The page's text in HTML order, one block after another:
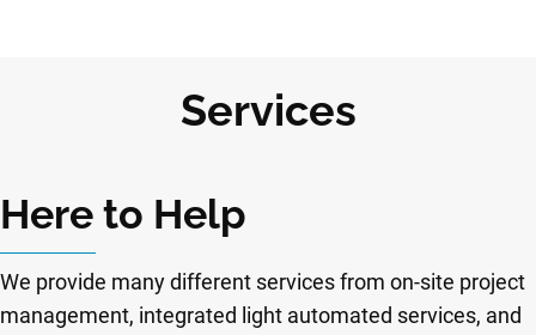
Services
Here to Help
We provide many different services from on-site project
management, integrated light automated services, and